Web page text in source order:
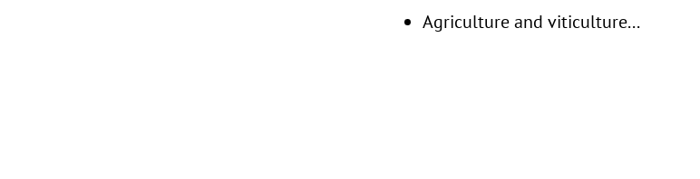
Agriculture and viticulture...